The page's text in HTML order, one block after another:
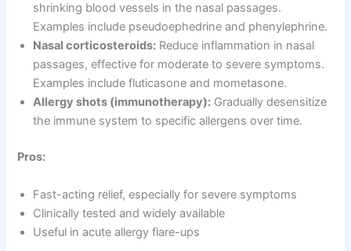
shrinking blood vessels in the nasal passages.
Examples include pseudoephedrine and phenylephrine.
Nasal corticosteroids: Reduce inflammation in nasal
passages, effective for moderate to severe symptoms.
Examples include fluticasone and mometasone.
Allergy shots (immunotherapy): Gradually desensitize
the immune system to specific allergens over time.
Pros:
Fast-acting relief, especially for severe symptoms
Clinically tested and widely available
Useful in acute allergy flare-ups